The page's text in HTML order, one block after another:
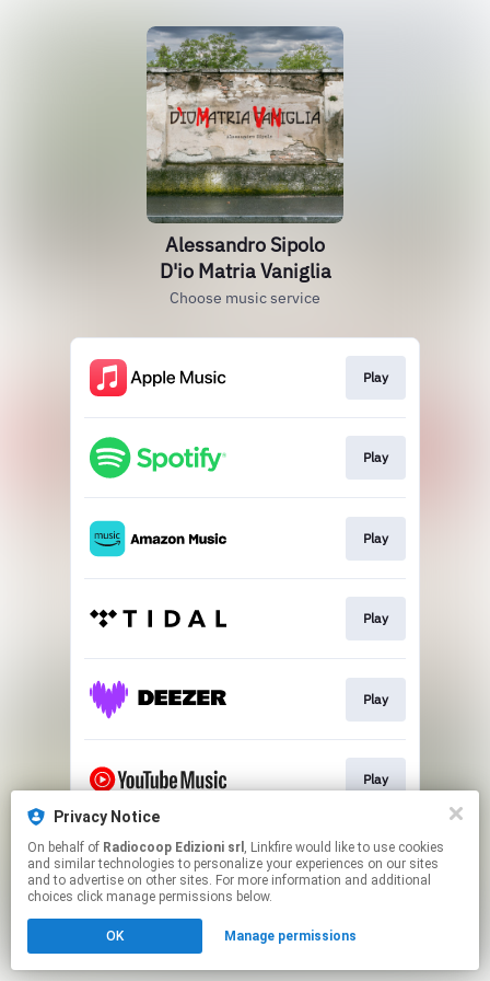
Privacy Notice
On behalf of Radiocoop Edizioni srl , Linkfire would like to use cookies
and similar technologies to personalize your experiences on our sites
and to advertise on other sites. For more information and additional
choices click manage permissions below.
OK Manage permissions
Alessandro Sipolo
D'io Matria Vaniglia
Choose music service
Play
Play
Play
Play
Play
Play
This page may contain affiliate links.
By using this service, you agree to the use of cookies.
Click hereto manage your permissions.